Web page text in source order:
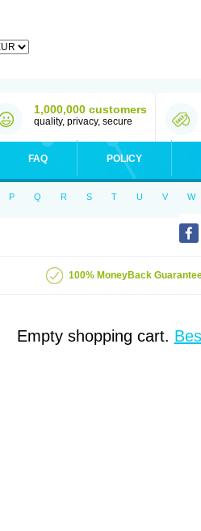
1,000,000 customers
quality, privacy, secure
FAQ POLICY
P Q R S T U V W
100% MoneyBack
Empty shopping cart.